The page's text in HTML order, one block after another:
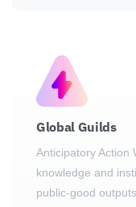
Global Guilds
Anticipatory Action
knowledge and
public-good